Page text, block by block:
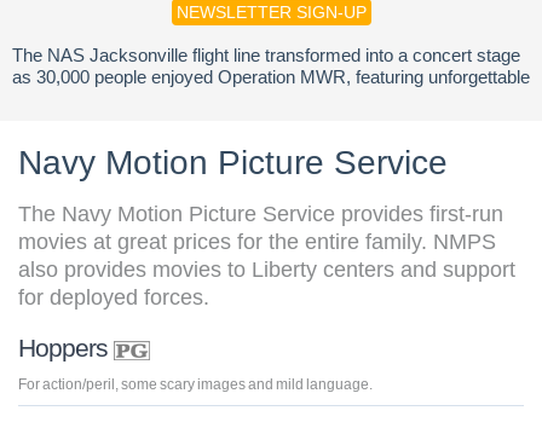
NEWSLETTER SIGN-UP
The NAS Jacksonville flight line transformed into a concert stage
as 30,000 people enjoyed Operation MWR, featuring unforgettable
Navy Motion Picture Service
The Navy Motion Picture Service provides first-run
movies at great prices for the entire family. NMPS
also provides movies to Liberty centers and support
for deployed forces.
Hoppers
For action/peril, some scary images and mild language.